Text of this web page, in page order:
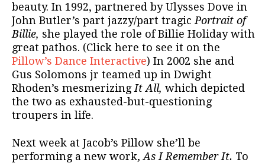
beauty. In 1992, partnered by Ulysses Dove in
John Butler’s part jazzy/part tragic Portrait of
Billie, she played the role of Billie Holiday with
great pathos. (Click here to see it on the
Pillow’s Dance Interactive) In 2002 she and
Gus Solomons jr teamed up in Dwight
Rhoden’s mesmerizing It All, which depicted
the two as exhausted-but-questioning
troupers in life.
Next week at Jacob’s Pillow she’ll be
performing a new work, As I Remember It. To